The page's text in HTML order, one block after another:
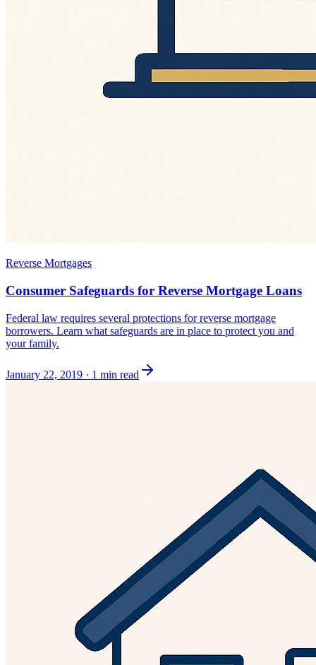
Reverse Mortgages
Consumer Safeguards for Reverse Mortgage Loans
Federal law requires several protections for reverse mortgage
borrowers. Learn what safeguards are in place to protect you and
your family.
January 22, 2019 · 1 min read